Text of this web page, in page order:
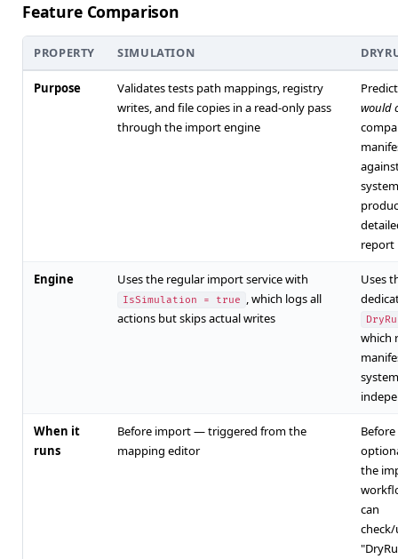
Feature Comparison
PROPERTY SIMULATION
Purpose
Validates tests path mappings, registry
writes, and file copies in a read-only pass
through the import engine
would
report
Engine Uses the regular import service with
IsSimulation = true
, which logs all
actions but skips actual writes
Uses
which
system
When it
runs
Before import — triggered from the
mapping editor
the
can